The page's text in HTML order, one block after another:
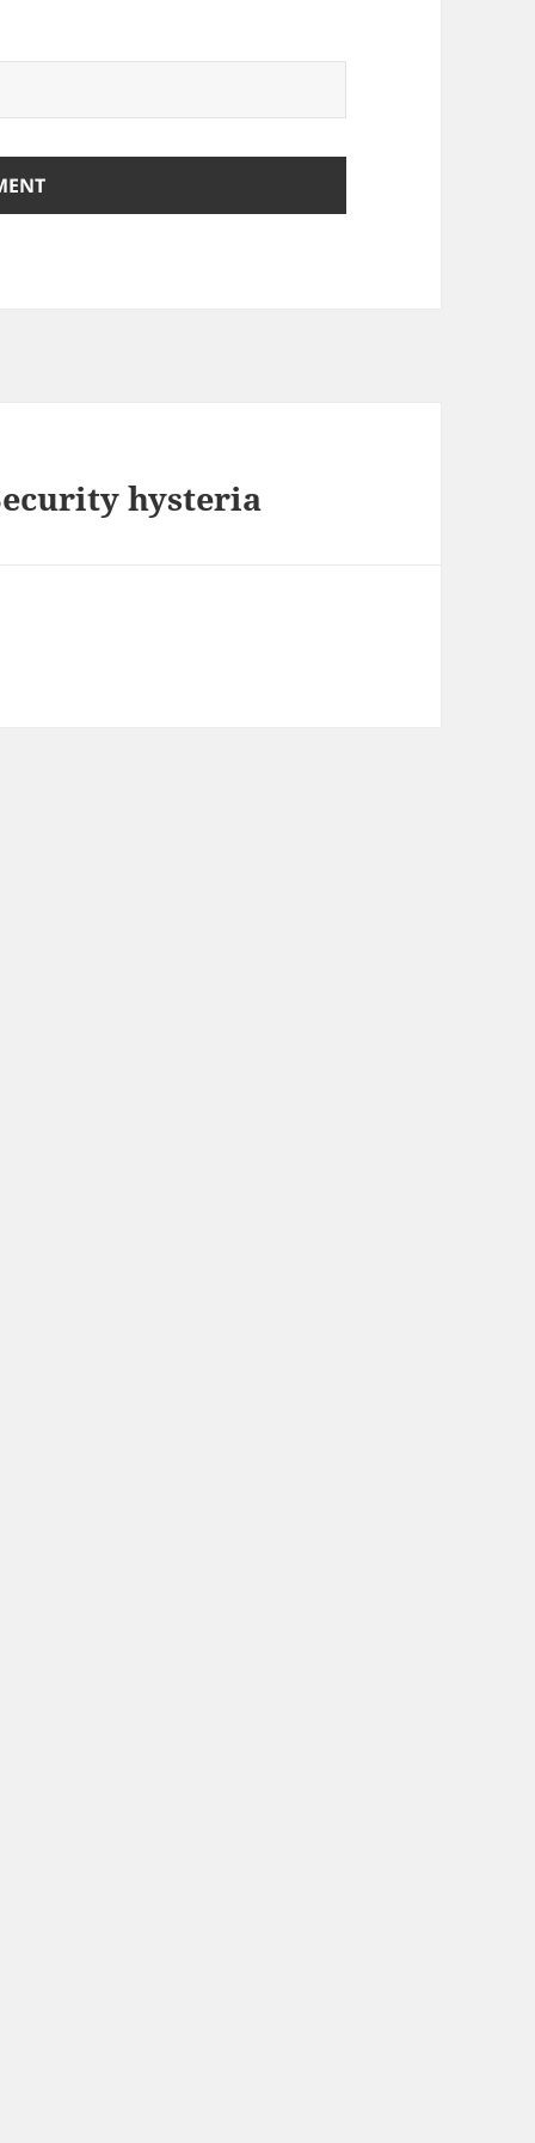
hysteria